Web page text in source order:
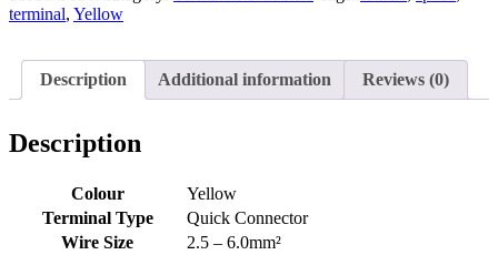
terminal, Yellow
Description Additional information Reviews (0)
Description
Colour
Yellow
Terminal Type
Quick Connector
Wire Size
2.5 – 6.0mm²